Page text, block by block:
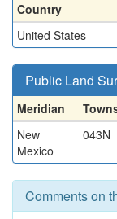
Country
United States
Public Land
Meridian
New
Mexico
043N
Comments on